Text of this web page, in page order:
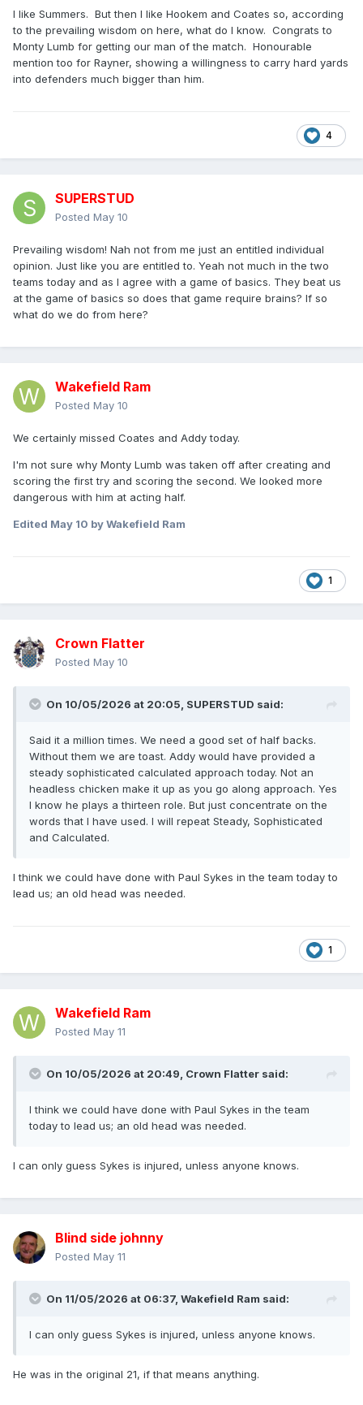
clear, I knew then that we wouldn’t win. It seemed to take
the wind out of our sails and had nothing left. Had we taken
a kickable penalty earlier, in front of the posts, it could have
been so different.
I made the penalty count 8-4 and Halifax also won the set
I like Summers. But then I like Hookem and Coates so, according
to the prevailing wisdom on here, what do I know. Congrats to
Monty Lumb for getting our man of the match. Honourable
mention too for Rayner, showing a willingness to carry hard yards
into defenders much bigger than him.
4
SUPERSTUD
Posted May 10
Prevailing wisdom! Nah not from me just an entitled individual
opinion. Just like you are entitled to. Yeah not much in the two
teams today and as I agree with a game of basics. They beat us
at the game of basics so does that game require brains? If so
what do we do from here?
Wakefield Ram
Posted May 10
We certainly missed Coates and Addy today.
I'm not sure why Monty Lumb was taken off after creating and
scoring the first try and scoring the second. We looked more
dangerous with him at acting half.
Edited May 10 by Wakefield Ram
1
Crown Flatter
Posted May 10
On 10/05/2026 at 20:05, SUPERSTUD said:
Said it a million times. We need a good set of half backs.
Without them we are toast. Addy would have provided a
steady sophisticated calculated approach today. Not an
headless chicken make it up as you go along approach. Yes
I know he plays a thirteen role. But just concentrate on the
words that I have used. I will repeat Steady, Sophisticated
and Calculated.
I think we could have done with Paul Sykes in the team today to
lead us; an old head was needed.
1
Wakefield Ram
Posted May 11
On 10/05/2026 at 20:49, Crown Flatter said:
I think we could have done with Paul Sykes in the team
today to lead us; an old head was needed.
I can only guess Sykes is injured, unless anyone knows.
Blind side johnny
Posted May 11
On 11/05/2026 at 06:37, Wakefield Ram said:
I can only guess Sykes is injured, unless anyone knows.
He was in the original 21, if that means anything.